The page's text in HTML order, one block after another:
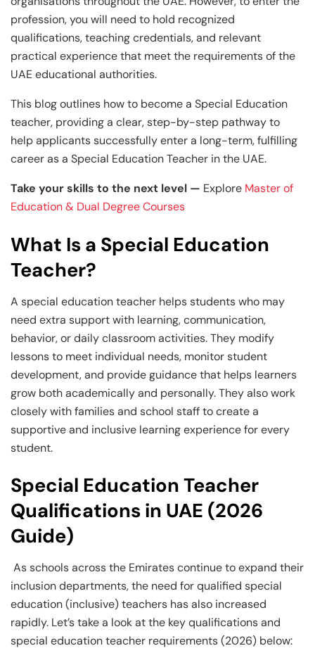
profession, you will need to hold recognized
qualifications, teaching credentials, and relevant
practical experience that meet the requirements of the
UAE educational authorities.
This blog outlines how to become a Special Education
teacher, providing a clear, step-by-step pathway to
help applicants successfully enter a long-term, fulfilling
career as a Special Education Teacher in the UAE.
Take your skills to the next level — Explore Master of
Education & Dual Degree Courses
What Is a Special Education
Teacher?
A special education teacher helps students who may
need extra support with learning, communication,
behavior, or daily classroom activities. They modify
lessons to meet individual needs, monitor student
development, and provide guidance that helps learners
grow both academically and personally. They also work
closely with families and school staff to create a
supportive and inclusive learning experience for every
student.
Special Education Teacher
Qualifications in UAE (2026
Guide)
As schools across the Emirates continue to expand their
inclusion departments, the need for qualified special
education (inclusive) teachers has also increased
rapidly. Let’s take a look at the key qualifications and
special education teacher requirements (2026) below: